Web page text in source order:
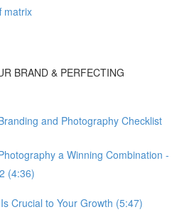
matrix
BRAND & PERFECTING
and Photography Checklist
a Winning Combination -
(4:36)
Crucial to Your Growth (5:47)